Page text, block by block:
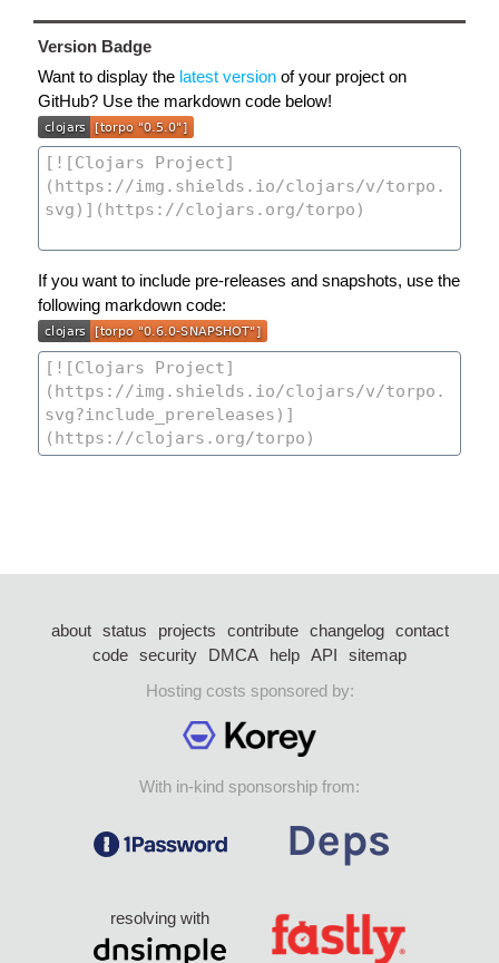
Version Badge
Want to display the latest version of your project on
GitHub? Use the markdown code below!
If you want to include pre-releases and snapshots, use the
following markdown code:
about status projects contribute changelog
contact
code security DMCA help API
sitemap
Hosting costs sponsored by:
With in-kind sponsorship from:
resolving with